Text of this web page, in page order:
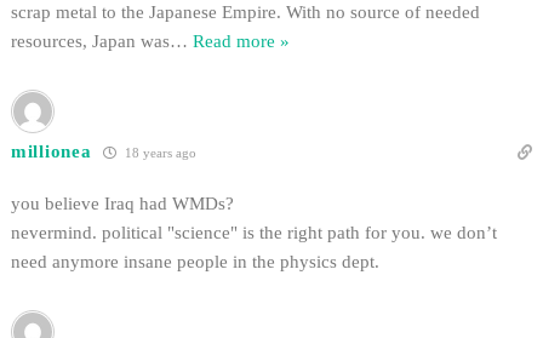
scrap metal to the Japanese Empire. With no source of needed
resources, Japan was… Read more »
millionea 18 years ago
you believe Iraq had WMDs?
nevermind. political "science" is the right path for you. we don’t
need anymore insane people in the physics dept.